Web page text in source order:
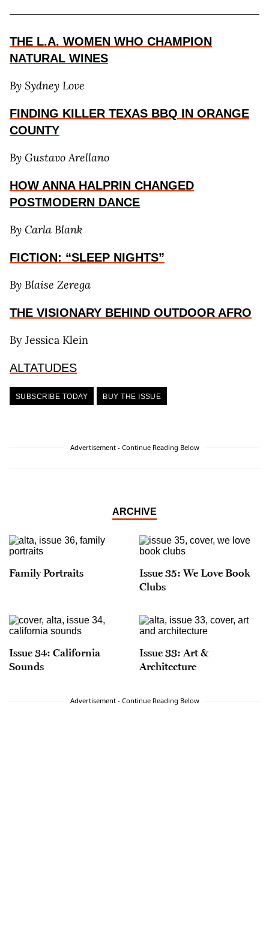
THE L.A. WOMEN WHO CHAMPION
NATURAL WINES
By Sydney Love
FINDING KILLER TEXAS BBQ IN ORANGE
COUNTY
By Gustavo Arellano
HOW ANNA HALPRIN CHANGED
POSTMODERN DANCE
By Carla Blank
FICTION: “SLEEP NIGHTS”
By Blaise Zerega
THE VISIONARY BEHIND OUTDOOR AFRO
By Jessica Klein
ALTATUDES
SUBSCRIBE TODAY BUY THE ISSUE
Advertisement - Continue Reading Below
ARCHIVE
Family Portraits
Issue 35: We Love Book
Clubs
Issue 34: California
Sounds
Issue 33: Art &
Architecture
Advertisement - Continue Reading Below